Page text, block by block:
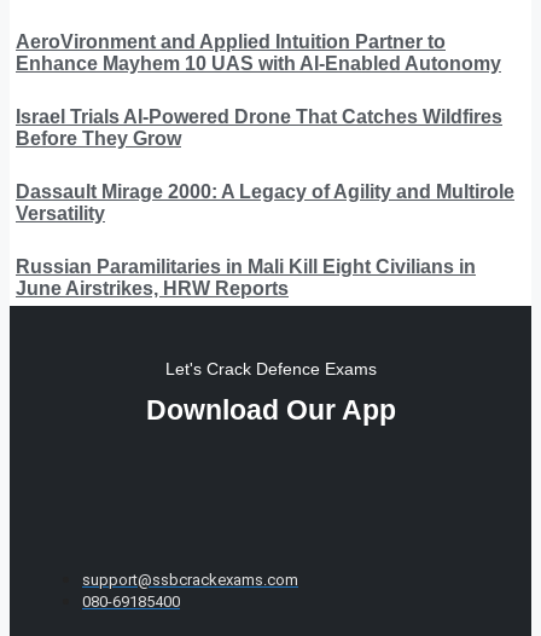
AeroVironment and Applied Intuition Partner to
Enhance Mayhem 10 UAS with AI-Enabled Autonomy
Israel Trials AI-Powered Drone That Catches Wildfires
Before They Grow
Dassault Mirage 2000: A Legacy of Agility and Multirole
Versatility
Russian Paramilitaries in Mali Kill Eight Civilians in
June Airstrikes, HRW Reports
Let's Crack Defence Exams
Download Our App
support@ssbcrackexams.com
080-69185400